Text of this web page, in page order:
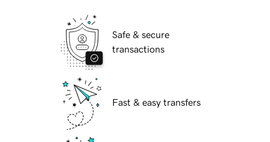
Safe & secure
transactions
Fast & easy transfers